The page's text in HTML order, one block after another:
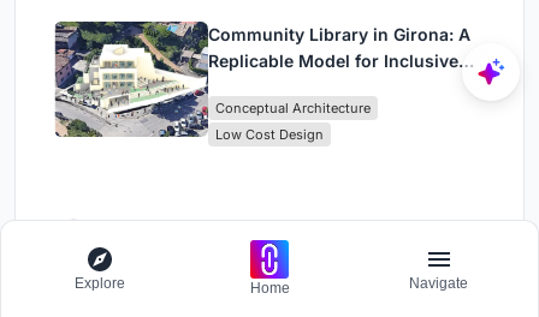
Community Library in Girona: A
Replicable Model for Inclusive
Conceptual Architecture
Low Cost Design
Article2 weeks ago
POP ART: Adaptive Reuse
Explore Home Navigate